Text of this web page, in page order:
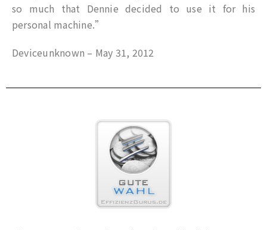
so much that Dennie decided to use it for his
personal machine.”
Deviceunknown – May 31, 2012